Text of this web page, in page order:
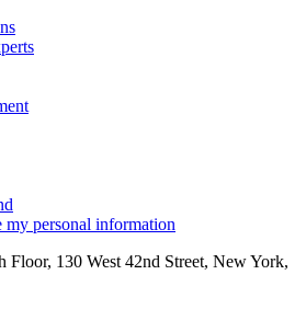
my personal information
130 West 42nd Street, New York,